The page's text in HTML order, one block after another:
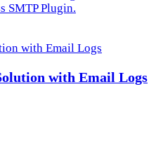
SMTP Plugin.
with Email Logs